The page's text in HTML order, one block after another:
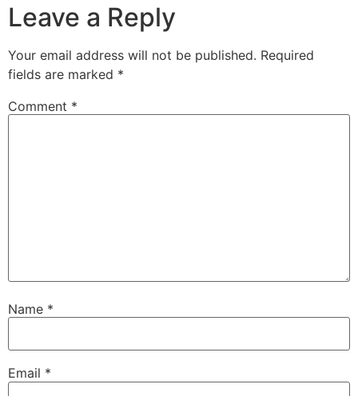
Leave a Reply
Your email address will not be published. Required
fields are marked *
Comment *
Name *
Email *